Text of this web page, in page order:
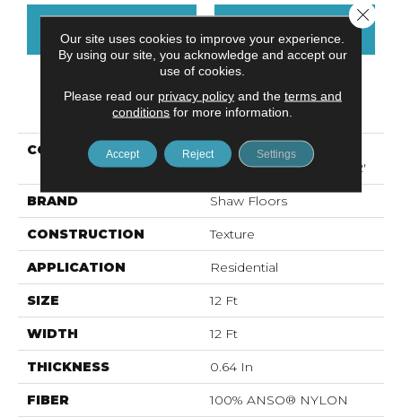
PRODUCT ATTRIBUTES
COLLECTION
Foundations SANDY
HOLLOW CLASSIC III 12'
BRAND Shaw Floors
CONSTRUCTION Texture
APPLICATION Residential
SIZE 12 Ft
WIDTH 12 Ft
THICKNESS 0.64 In
FIBER 100% ANSO® NYLON
Our site uses cookies to improve your experience.
By using our site, you acknowledge and accept our
use of cookies.
Please read our privacy policyand the terms and
conditions for more information.
Accept Reject Settings
Close